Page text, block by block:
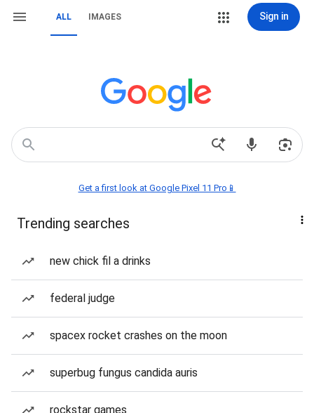
ALL IMAGES Sign in
Get a first look at Google Pixel 11 Pro📱
Trending searches
new chick fil a drinks
federal judge
spacex rocket crashes on the moon
superbug fungus candida auris
rockstar games